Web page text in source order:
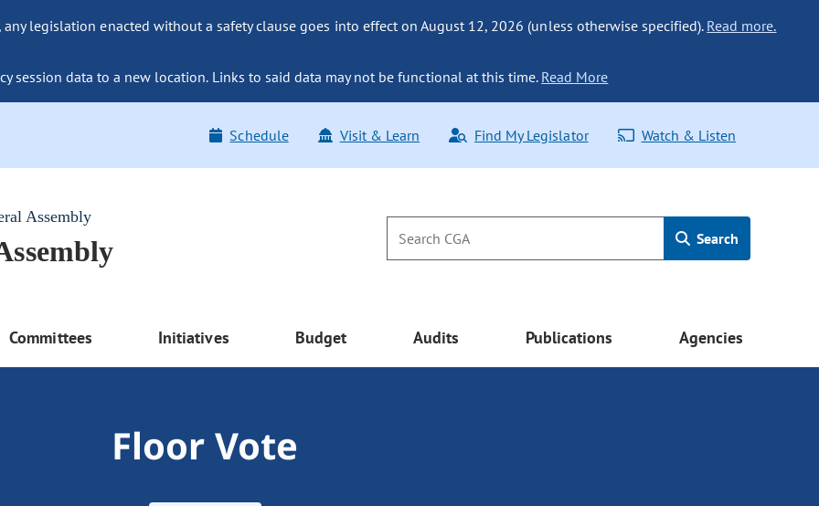
legislation enacted without a safety clause goes into effect on August 12, 2026 (unless otherwise specified). Read more.
session data to a new location. Links to said data may not be functional at this time. Read More
Schedule Visit & Learn Find My Legislator Watch & Listen
Assembly
Search
Committees Initiatives Budget Audits Publications Agencies
Floor Vote